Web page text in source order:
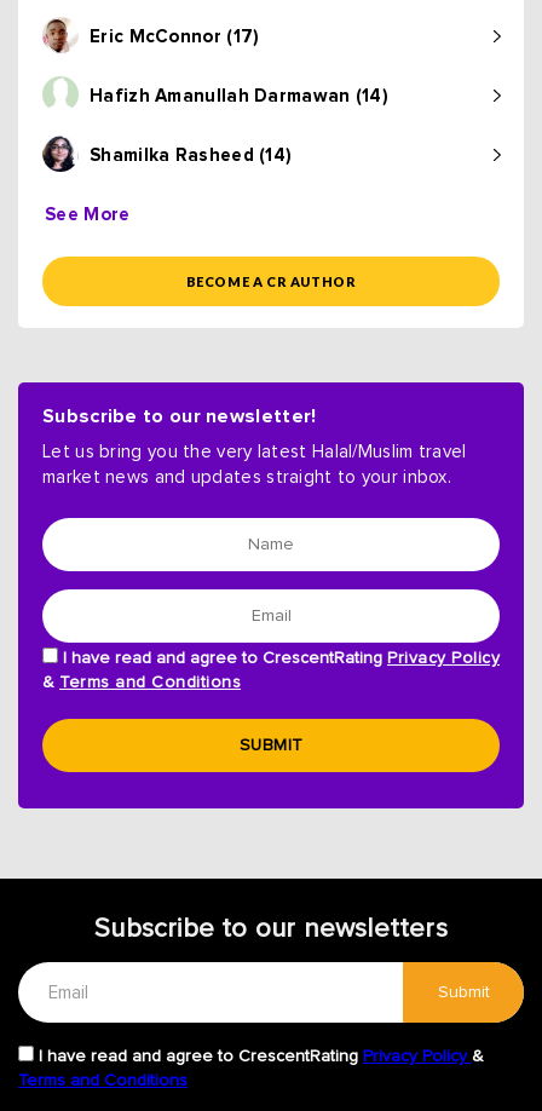
Eric McConnor (17)
Hafizh Amanullah Darmawan (14)
Shamilka Rasheed (14)
See More
BECOME A CR AUTHOR
Subscribe to our newsletter!
Let us bring you the very latest Halal/Muslim travel
market news and updates straight to your inbox.
I have read and agree to CrescentRating Privacy Policy
& Terms and Conditions
SUBMIT
Subscribe to our newsletters
I have read and agree to CrescentRating Privacy Policy &
Terms and Conditions
Submit